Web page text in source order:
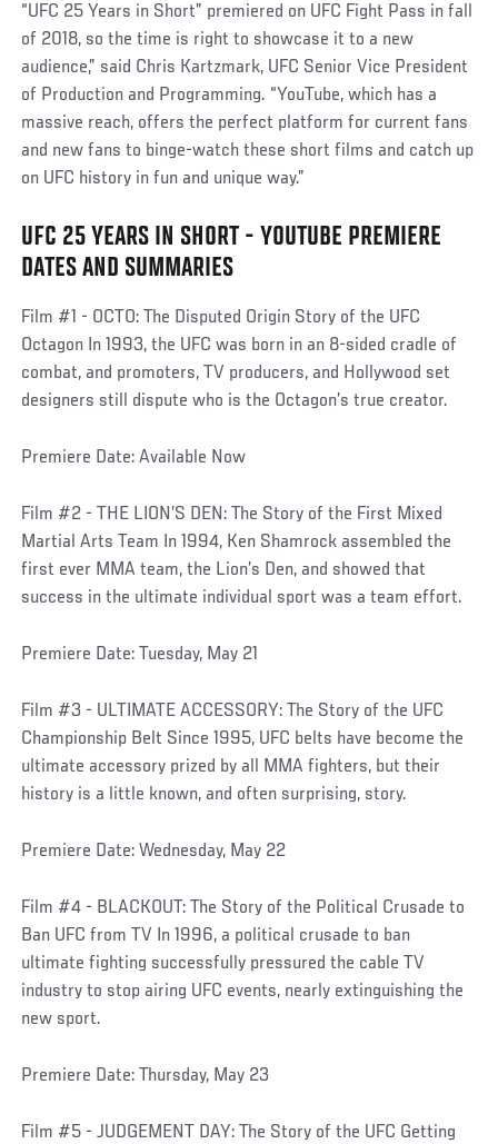
“UFC 25 Years in Short” premiered on UFC Fight Pass in fall
of 2018, so the time is right to showcase it to a new
audience,” said Chris Kartzmark, UFC Senior Vice President
of Production and Programming. “YouTube, which has a
massive reach, offers the perfect platform for current fans
and new fans to binge-watch these short films and catch up
on UFC history in fun and unique way.”
UFC 25 YEARS IN SHORT - YOUTUBE PREMIERE
DATES AND SUMMARIES
Film #1 - OCTO: The Disputed Origin Story of the UFC
Octagon In 1993, the UFC was born in an 8-sided cradle of
combat, and promoters, TV producers, and Hollywood set
designers still dispute who is the Octagon’s true creator.
Premiere Date: Available Now
Film #2 - THE LION’S DEN: The Story of the First Mixed
Martial Arts Team In 1994, Ken Shamrock assembled the
first ever MMA team, the Lion’s Den, and showed that
success in the ultimate individual sport was a team effort.
Premiere Date: Tuesday, May 21
Film #3 - ULTIMATE ACCESSORY: The Story of the UFC
Championship Belt Since 1995, UFC belts have become the
ultimate accessory prized by all MMA fighters, but their
history is a little known, and often surprising, story.
Premiere Date: Wednesday, May 22
Film #4 - BLACKOUT: The Story of the Political Crusade to
Ban UFC from TV In 1996, a political crusade to ban
ultimate fighting successfully pressured the cable TV
industry to stop airing UFC events, nearly extinguishing the
new sport.
Premiere Date: Thursday, May 23
Film #5 - JUDGEMENT DAY: The Story of the UFC Getting